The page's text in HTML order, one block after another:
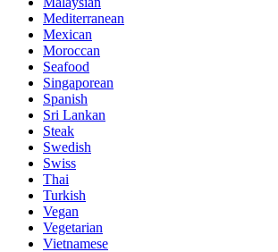
Mediterranean
Mexican
Moroccan
Seafood
Singaporean
Spanish
Sri Lankan
Steak
Swedish
Swiss
Thai
Turkish
Vegan
Vegetarian
Vietnamese